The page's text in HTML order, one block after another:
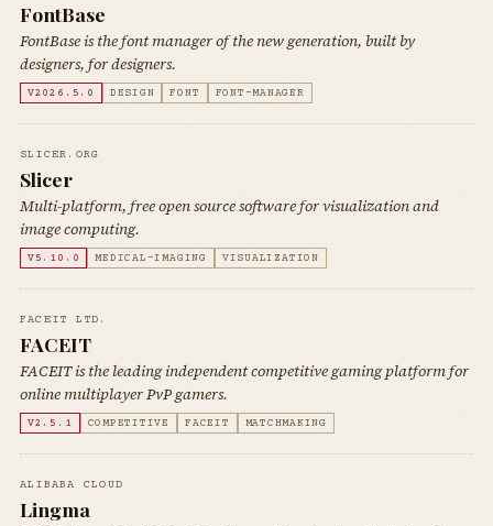
FontBase
FontBase is the font manager of the new generation, built by
designers, for designers.
V2026.5.0 DESIGN FONT FONT-MANAGER
SLICER.ORG
Slicer
Multi-platform, free open source software for visualization and
image computing.
V5.10.0 MEDICAL-IMAGING VISUALIZATION
FACEIT LTD.
FACEIT
FACEIT is the leading independent competitive gaming platform for
online multiplayer PvP gamers.
V2.5.1 COMPETITIVE FACEIT MATCHMAKING
ALIBABA CLOUD
Lingma